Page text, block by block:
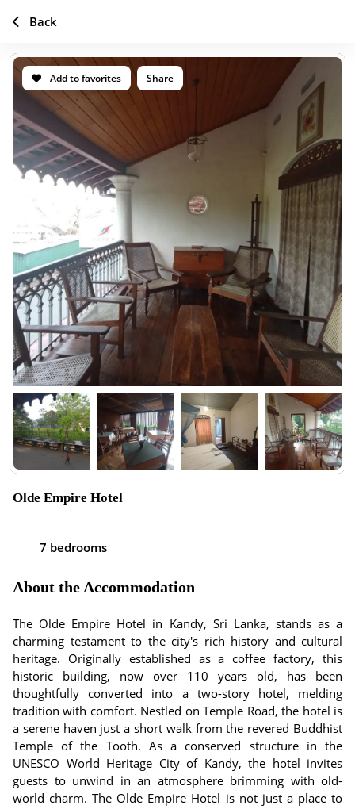
Add to favorites Share
Olde Empire Hotel
7 bedrooms
About the Accommodation
The Olde Empire Hotel in Kandy, Sri Lanka, stands as a
charming testament to the city's rich history and cultural
heritage. Originally established as a coffee factory, this
historic building, now over 110 years old, has been
thoughtfully converted into a two-story hotel, melding
tradition with comfort. Nestled on Temple Road, the hotel is
a serene haven just a short walk from the revered Buddhist
Temple of the Tooth. As a conserved structure in the
UNESCO World Heritage City of Kandy, the hotel invites
guests to unwind in an atmosphere brimming with old-
world charm. The Olde Empire Hotel is not just a place to
Back